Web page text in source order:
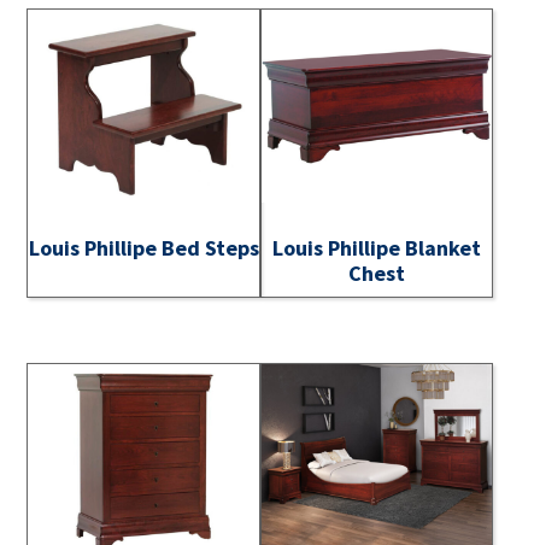
Louis Phillipe Bed Steps Louis Phillipe Blanket
Chest